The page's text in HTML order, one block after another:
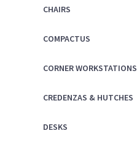
CHAIRS
COMPACTUS
CORNER WORKSTATIONS
CREDENZAS & HUTCHES
DESKS